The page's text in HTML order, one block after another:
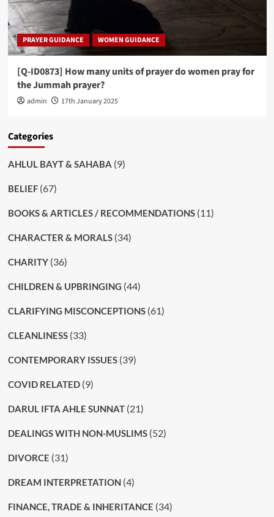
PRAYER GUIDANCE WOMEN GUIDANCE
[Q-ID0873] How many units of prayer do women pray for
the Jummah prayer?
admin 17th January 2025
Categories
AHLUL BAYT & SAHABA (9)
BELIEF(67)
BOOKS & ARTICLES / RECOMMENDATIONS(11)
CHARACTER & MORALS(34)
CHARITY(36)
CHILDREN & UPBRINGING (44)
CLARIFYING MISCONCEPTIONS(61)
CLEANLINESS(33)
CONTEMPORARY ISSUES(39)
COVID RELATED(9)
DARUL IFTA AHLE SUNNAT(21)
DEALINGS WITH NON-MUSLIMS(52)
DIVORCE (31)
DREAM INTERPRETATION(4)
FINANCE, TRADE & INHERITANCE (34)